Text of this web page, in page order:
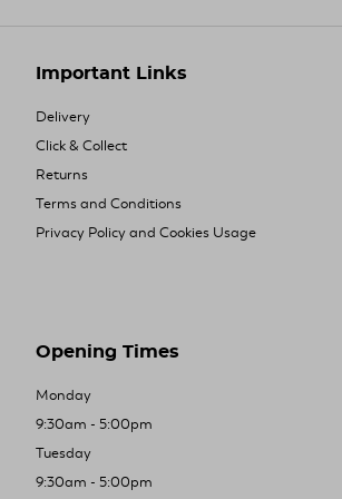
Important Links
Delivery
Click & Collect
Returns
Terms and Conditions
Privacy Policy and Cookies Usage
Opening Times
Monday
9:30am - 5:00pm
Tuesday
9:30am - 5:00pm